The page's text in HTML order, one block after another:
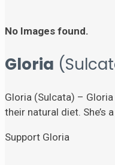
No Images found.
Gloria
Gloria (Sulcata) –
their natural diet. She’s
Support Gloria